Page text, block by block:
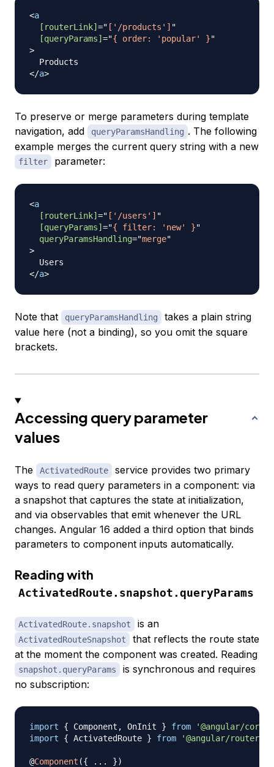
<a
[routerLink] =" ['/products'] "
[queryParams] ="{ order: 'popular' }"
>
</a>
To preserve or merge parameters during template
navigation, add
queryParamsHandling . The following
example merges the current query string with a new
filter parameter:
<a
[routerLink] =" ['/users'] "
[queryParams] ="{ filter: 'new' }"
queryParamsHandling="merge"
>
</a>
Note that queryParamsHandling
takes a plain string
value here (not a binding), so you omit the square
brackets.
Accessing query parameter
values
The ActivatedRoute
service provides two primary
ways to read query parameters in a component: via
a snapshot that captures the state at initialization,
and via observables that emit whenever the URL
changes. Angular 16 added a third option that binds
parameters to component inputs automatically.
Reading with
ActivatedRoute.snapshot.queryParams
ActivatedRoute.snapshot is an
ActivatedRouteSnapshot
that reflects the route state
at the moment the component was created. Reading
snapshot.queryParams
is synchronous and requires
no subscription:
import { Component , OnInit } from '@angular/core'
import
{ ActivatedRoute } from '@angular/router'
@Component ({ ... })